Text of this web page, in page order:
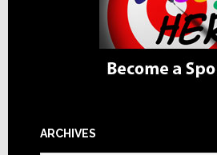
ARCHIVES